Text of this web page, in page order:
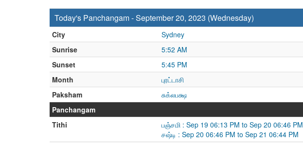
Today's Panchangam - September 20, 2023 (Wednesday)
City
Sydney
Sunrise
5:52 AM
Sunset
5:45 PM
Month
புரட்டாசி
Paksham
சுக்லபக்ஷ
Panchangam
Tithi
பஞ்சமி : Sep 19 06:13 PM to Sep 20 06:46 PM
சஷ்டி : Sep 20 06:46 PM to Sep 21 06:44 PM